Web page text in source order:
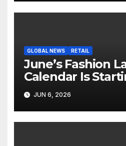
GLOBAL NEWS RETAIL
June’s Fashion
Calendar Is
Like Its Own
JUN 6, 2026